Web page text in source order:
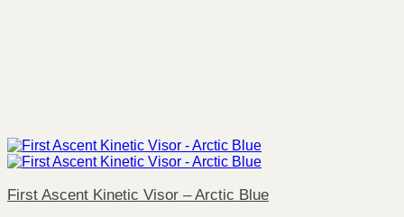
First Ascent Kinetic Visor – Arctic Blue